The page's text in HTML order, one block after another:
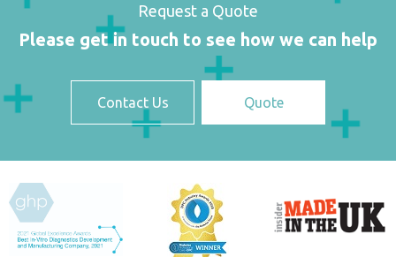
Request a Quote
Please get in touch to see how we can help
Contact Us Quote